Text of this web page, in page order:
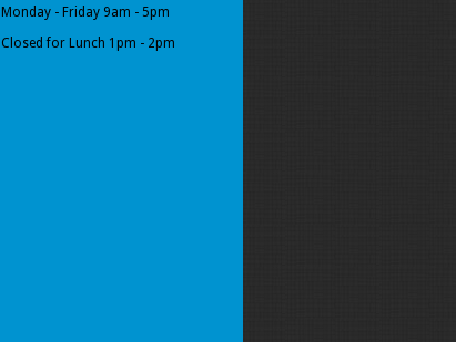
Monday - Friday 9am - 5pm
Closed for Lunch 1pm - 2pm